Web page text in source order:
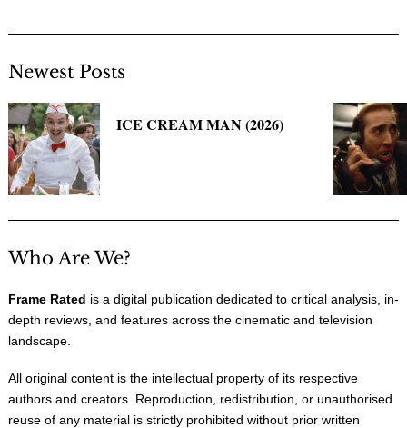
Newest Posts
ICE CREAM MAN (2026)
Who Are We?
Frame Rated is a digital publication dedicated to critical analysis, in-
depth reviews, and features across the cinematic and television
landscape.
All original content is the intellectual property of its respective
authors and creators. Reproduction, redistribution, or unauthorised
reuse of any material is strictly prohibited without prior written